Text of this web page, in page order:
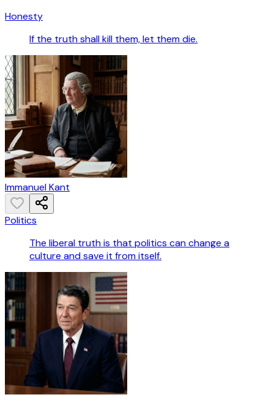
Honesty
If the truth shall kill them, let them die.
Immanuel Kant
Politics
The liberal truth is that politics can change a
culture and save it from itself.